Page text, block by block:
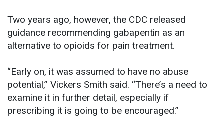
Two years ago, however, the CDC released
guidance recommending gabapentin as an
alternative to opioids for pain treatment.
“Early on, it was assumed to have no abuse
potential,” Vickers Smith said. “There’s a need to
examine it in further detail, especially if
prescribing it is going to be encouraged.”